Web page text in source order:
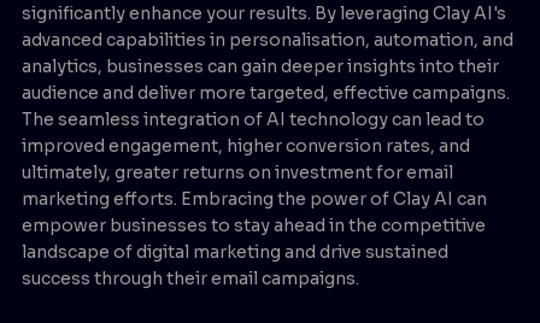
significantly enhance your results. By leveraging Clay AI's
advanced capabilities in personalisation, automation, and
analytics, businesses can gain deeper insights into their
audience and deliver more targeted, effective campaigns.
The seamless integration of AI technology can lead to
improved engagement, higher conversion rates, and
ultimately, greater returns on investment for email
marketing efforts. Embracing the power of Clay AI can
empower businesses to stay ahead in the competitive
landscape of digital marketing and drive sustained
success through their email campaigns.